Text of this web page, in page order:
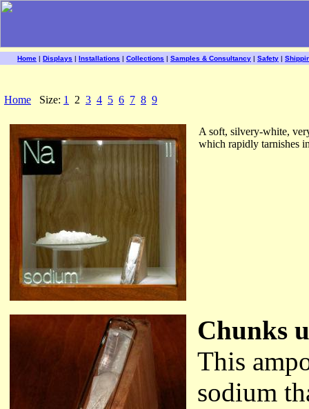
Home | Displays | Installations | Collections | Samples & Consultancy | Safety |
Home Size: 1 2 3 4 5 6 7 8 9
A soft, silvery-white,
which rapidly tarnishes
Chunks
This
sodium